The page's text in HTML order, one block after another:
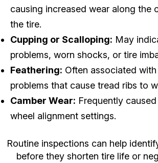
causing increased wear along the
the tire.
Cupping or Scalloping: May
problems, worn shocks, or tire
Feathering: Often associated
problems that cause tread ribs to
Camber Wear: Frequently
wheel alignment settings.
Routine inspections can help
before they shorten tire life or